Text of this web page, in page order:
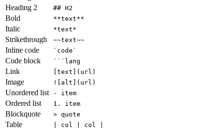
Heading 2 ## H2
Bold **text**
Italic *text*
Strikethrough ~~text~~
Inline code `code`
Code block ```lang
Link [text](url)
Image ![alt](url)
Unordered list - item
Ordered list 1. item
Blockquote > quote
Table | col | col |